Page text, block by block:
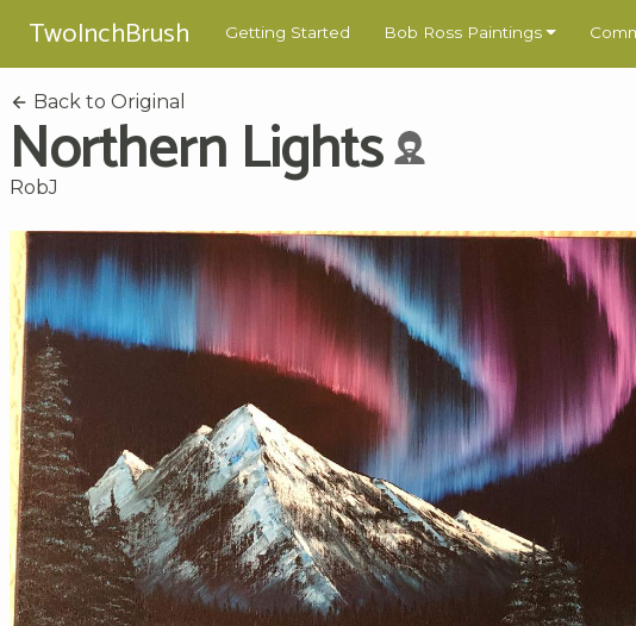
TwoInchBrush Getting Started Bob Ross Paintings
Back to Original
Northern Lights
RobJ